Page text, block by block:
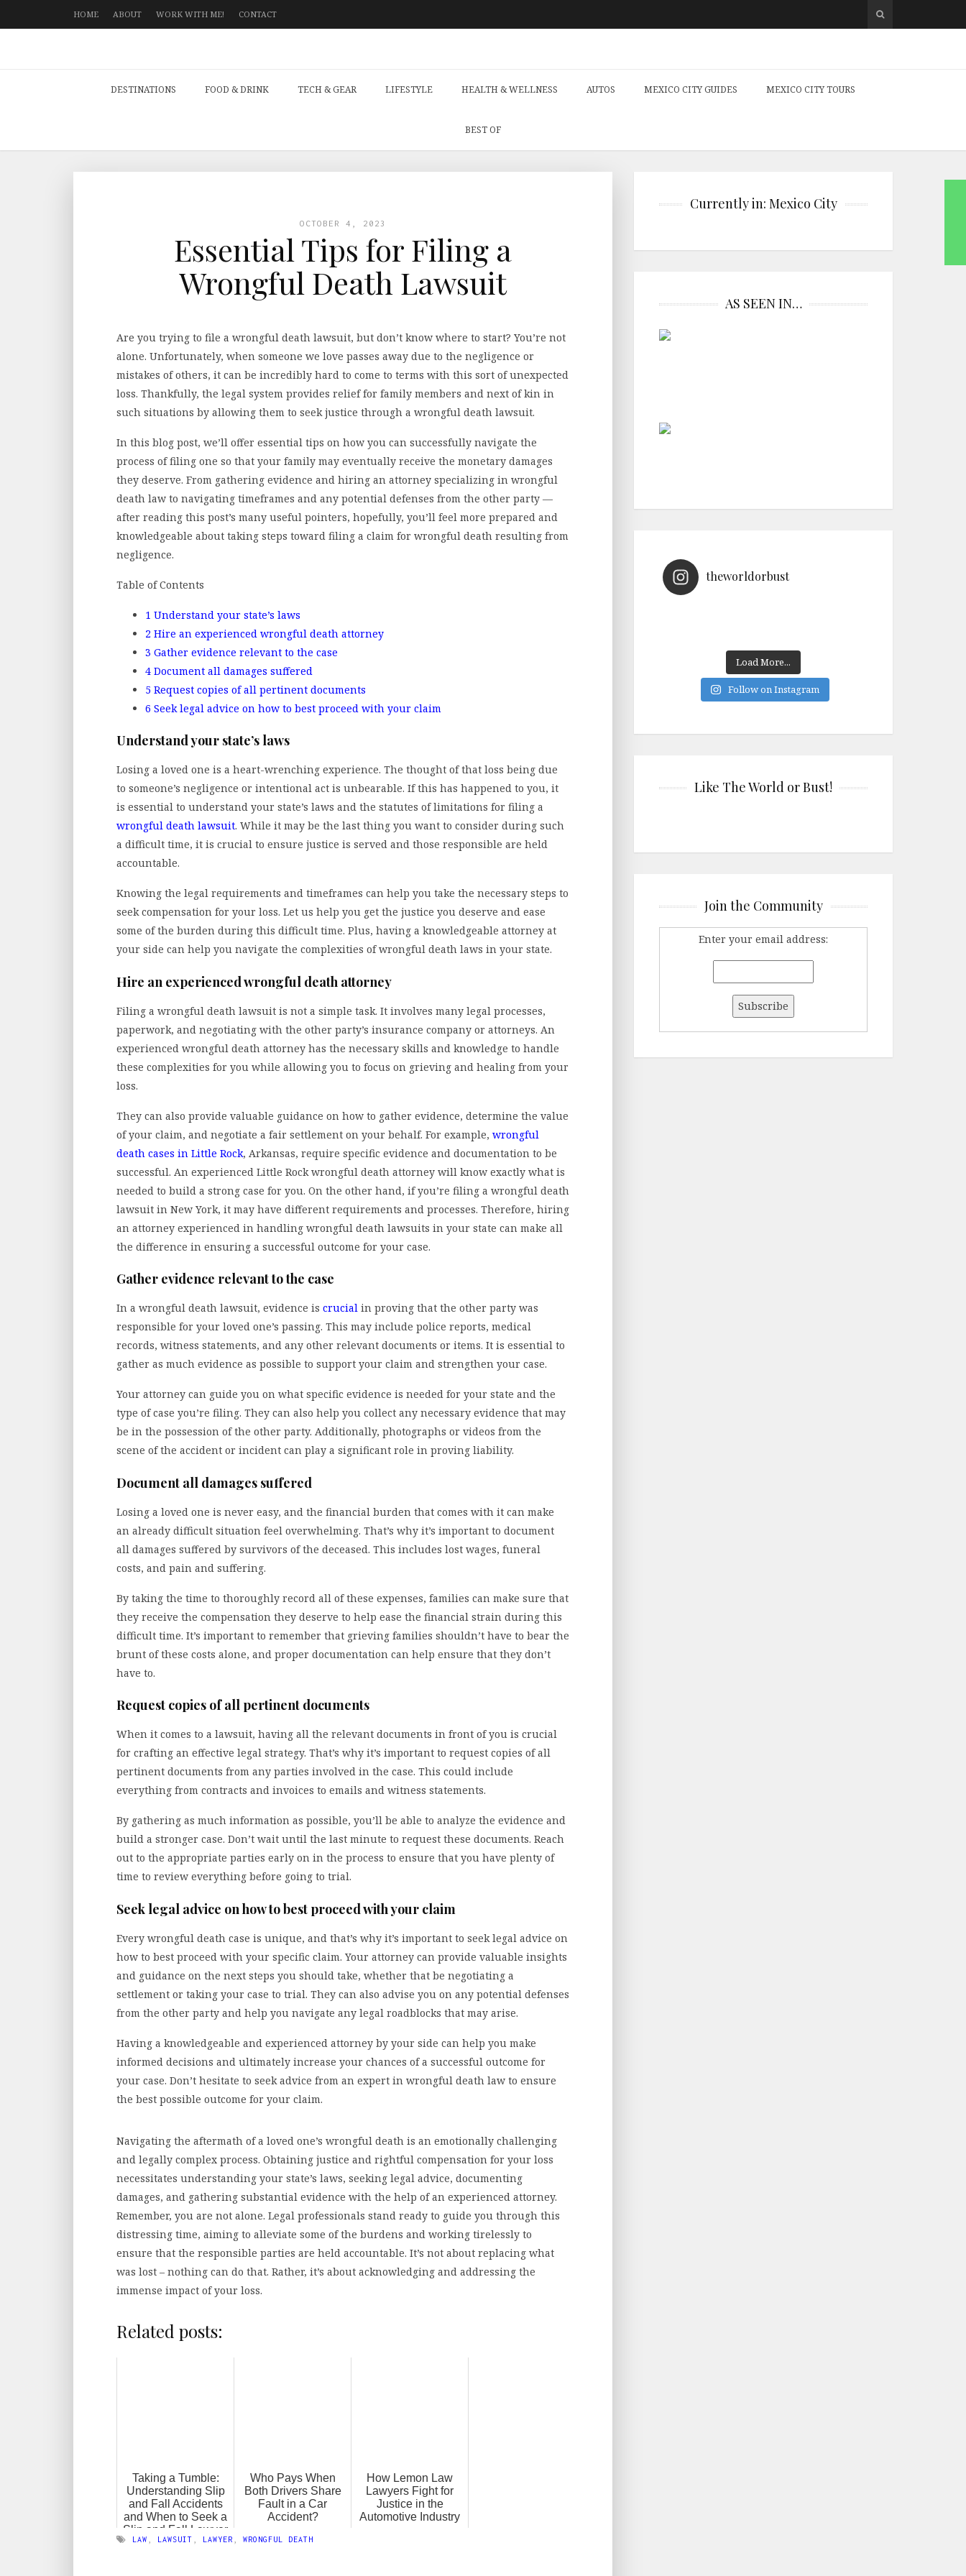
HOME ABOUT WORK WITH ME! CONTACT
DESTINATIONS FOOD & DRINK TECH & GEAR LIFESTYLE HEALTH & WELLNESS AUTOS MEXICO CITY GUIDES MEXICO CITY TOURS
BEST OF
OCTOBER 4, 2023
Essential Tips for Filing a
Wrongful Death Lawsuit
Are you trying to file a wrongful death lawsuit, but don’t know where to start? You’re not
alone. Unfortunately, when someone we love passes away due to the negligence or
mistakes of others, it can be incredibly hard to come to terms with this sort of unexpected
loss. Thankfully, the legal system provides relief for family members and next of kin in
such situations by allowing them to seek justice through a wrongful death lawsuit.
In this blog post, we’ll offer essential tips on how you can successfully navigate the
process of filing one so that your family may eventually receive the monetary damages
they deserve. From gathering evidence and hiring an attorney specializing in wrongful
death law to navigating timeframes and any potential defenses from the other party —
after reading this post’s many useful pointers, hopefully, you’ll feel more prepared and
knowledgeable about taking steps toward filing a claim for wrongful death resulting from
negligence.
Table of Contents
1 Understand your state’s laws
2 Hire an experienced wrongful death attorney
3 Gather evidence relevant to the case
4 Document all damages suffered
5 Request copies of all pertinent documents
6 Seek legal advice on how to best proceed with your claim
Understand your state’s laws
Losing a loved one is a heart-wrenching experience. The thought of that loss being due
to someone’s negligence or intentional act is unbearable. If this has happened to you, it
is essential to understand your state’s laws and the statutes of limitations for filing a
wrongful death lawsuit. While it may be the last thing you want to consider during such
a difficult time, it is crucial to ensure justice is served and those responsible are held
accountable.
Knowing the legal requirements and timeframes can help you take the necessary steps to
seek compensation for your loss. Let us help you get the justice you deserve and ease
some of the burden during this difficult time. Plus, having a knowledgeable attorney at
your side can help you navigate the complexities of wrongful death laws in your state.
Hire an experienced wrongful death attorney
Filing a wrongful death lawsuit is not a simple task. It involves many legal processes,
paperwork, and negotiating with the other party’s insurance company or attorneys. An
experienced wrongful death attorney has the necessary skills and knowledge to handle
these complexities for you while allowing you to focus on grieving and healing from your
loss.
They can also provide valuable guidance on how to gather evidence, determine the value
of your claim, and negotiate a fair settlement on your behalf. For example, wrongful
death cases in Little Rock, Arkansas, require specific evidence and documentation to be
successful. An experienced Little Rock wrongful death attorney will know exactly what is
needed to build a strong case for you. On the other hand, if you’re filing a wrongful death
lawsuit in New York, it may have different requirements and processes. Therefore, hiring
an attorney experienced in handling wrongful death lawsuits in your state can make all
the difference in ensuring a successful outcome for your case.
Gather evidence relevant to the case
In a wrongful death lawsuit, evidence is crucial in proving that the other party was
responsible for your loved one’s passing. This may include police reports, medical
records, witness statements, and any other relevant documents or items. It is essential to
gather as much evidence as possible to support your claim and strengthen your case.
Your attorney can guide you on what specific evidence is needed for your state and the
type of case you’re filing. They can also help you collect any necessary evidence that may
be in the possession of the other party. Additionally, photographs or videos from the
scene of the accident or incident can play a significant role in proving liability.
Document all damages suffered
Losing a loved one is never easy, and the financial burden that comes with it can make
an already difficult situation feel overwhelming. That’s why it’s important to document
all damages suffered by survivors of the deceased. This includes lost wages, funeral
costs, and pain and suffering.
By taking the time to thoroughly record all of these expenses, families can make sure that
they receive the compensation they deserve to help ease the financial strain during this
difficult time. It’s important to remember that grieving families shouldn’t have to bear the
brunt of these costs alone, and proper documentation can help ensure that they don’t
have to.
Request copies of all pertinent documents
When it comes to a lawsuit, having all the relevant documents in front of you is crucial
for crafting an effective legal strategy. That’s why it’s important to request copies of all
pertinent documents from any parties involved in the case. This could include
everything from contracts and invoices to emails and witness statements.
By gathering as much information as possible, you’ll be able to analyze the evidence and
build a stronger case. Don’t wait until the last minute to request these documents. Reach
out to the appropriate parties early on in the process to ensure that you have plenty of
time to review everything before going to trial.
Seek legal advice on how to best proceed with your claim
Every wrongful death case is unique, and that’s why it’s important to seek legal advice on
how to best proceed with your specific claim. Your attorney can provide valuable insights
and guidance on the next steps you should take, whether that be negotiating a
settlement or taking your case to trial. They can also advise you on any potential defenses
from the other party and help you navigate any legal roadblocks that may arise.
Having a knowledgeable and experienced attorney by your side can help you make
informed decisions and ultimately increase your chances of a successful outcome for
your case. Don’t hesitate to seek advice from an expert in wrongful death law to ensure
the best possible outcome for your claim.
Navigating the aftermath of a loved one’s wrongful death is an emotionally challenging
and legally complex process. Obtaining justice and rightful compensation for your loss
necessitates understanding your state’s laws, seeking legal advice, documenting
damages, and gathering substantial evidence with the help of an experienced attorney.
Remember, you are not alone. Legal professionals stand ready to guide you through this
distressing time, aiming to alleviate some of the burdens and working tirelessly to
ensure that the responsible parties are held accountable. It’s not about replacing what
was lost – nothing can do that. Rather, it’s about acknowledging and addressing the
immense impact of your loss.
Related posts:
Taking a Tumble:
Understanding Slip
and Fall Accidents
and When to Seek a
Slip and Fall Lawyer
Who Pays When
Both Drivers Share
Fault in a Car
Accident?
How Lemon Law
Lawyers Fight for
Justice in the
Automotive Industry
LAW LAWSUIT LAWYER WRONGFUL DEATH
Currently in: Mexico City
AS SEEN IN…
theworldorbust
Load More...
Follow on Instagram
Like The World or Bust!
Join the Community
Enter your email address: